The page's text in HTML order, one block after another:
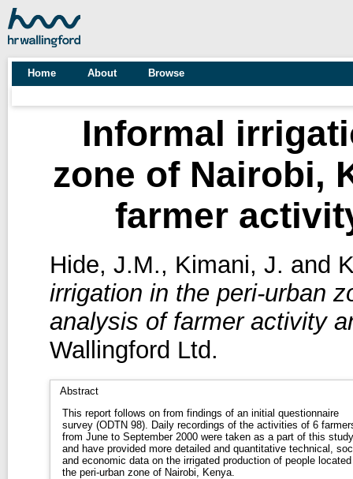
Home About Browse
Informal
zone of Nairobi,
farmer
Hide, J.M., Kimani, J. and
irrigation in the peri-urban
analysis of farmer activity
Wallingford Ltd.
Abstract
This report follows on from findings of an initial questionnaire
survey (ODTN 98). Daily recordings of the activities of 6
from June to September 2000 were taken as a part of this study
and have provided more detailed and quantitative technical,
and economic data on the irrigated production of people
the peri-urban zone of Nairobi, Kenya.